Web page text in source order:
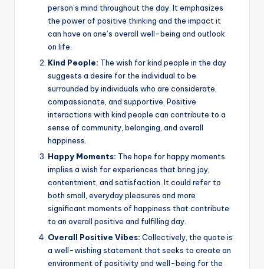
person’s mind throughout the day. It emphasizes
the power of positive thinking and the impact it
can have on one’s overall well-being and outlook
on life.
Kind People: The wish for kind people in the day
suggests a desire for the individual to be
surrounded by individuals who are considerate,
compassionate, and supportive. Positive
interactions with kind people can contribute to a
sense of community, belonging, and overall
happiness.
Happy Moments: The hope for happy moments
implies a wish for experiences that bring joy,
contentment, and satisfaction. It could refer to
both small, everyday pleasures and more
significant moments of happiness that contribute
to an overall positive and fulfilling day.
Overall Positive Vibes: Collectively, the quote is
a well-wishing statement that seeks to create an
environment of positivity and well-being for the